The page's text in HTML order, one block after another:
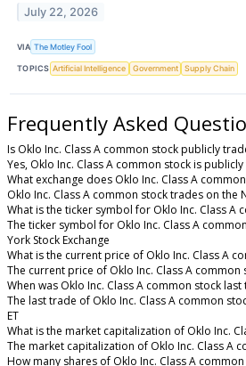
July 22, 2026
VIA The Motley Fool
TOPICS Artificial Intelligence Government Supply Chain
Frequently Asked
Is Oklo Inc. Class A common stock publicly
Yes, Oklo Inc. Class A common stock is
What exchange does Oklo Inc. Class A
Oklo Inc. Class A common stock trades on the
What is the ticker symbol for Oklo Inc. Class A
The ticker symbol for Oklo Inc. Class A
York Stock Exchange
What is the current price of Oklo Inc. Class A
The current price of Oklo Inc. Class A common
When was Oklo Inc. Class A common stock last
The last trade of Oklo Inc. Class A common
ET
What is the market capitalization of Oklo Inc.
The market capitalization of Oklo Inc. Class A
How many shares of Oklo Inc. Class A